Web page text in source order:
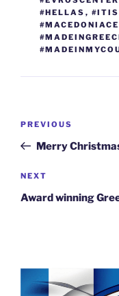
k
k
#HELLAS ,
Post
Previous
Post
PREVIOUS
Merry
Next
Post
NEXT
Award winning